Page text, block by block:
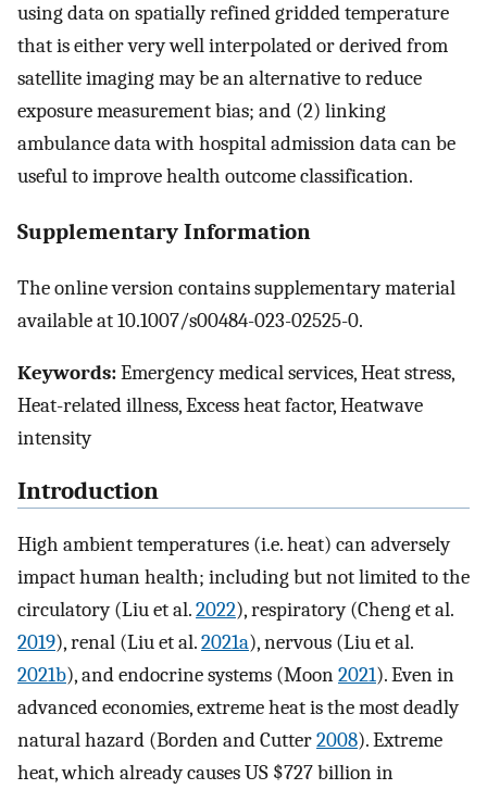
using data on spatially refined gridded temperature
that is either very well interpolated or derived from
satellite imaging may be an alternative to reduce
exposure measurement bias; and (2) linking
ambulance data with hospital admission data can be
useful to improve health outcome classification.
Supplementary Information
The online version contains supplementary material
available at 10.1007/s00484-023-02525-0.
Keywords:Emergency medical services, Heat stress,
Heat-related illness, Excess heat factor, Heatwave
intensity
Introduction
High ambient temperatures (i.e. heat) can adversely
impact human health; including but not limited to the
circulatory (Liu et al.2022), respiratory (Cheng et al.
2019), renal (Liu et al.2021a), nervous (Liu et al.
2021b), and endocrine systems (Moon2021). Even in
advanced economies, extreme heat is the most deadly
natural hazard (Borden and Cutter2008). Extreme
heat, which already causes US $727 billion in